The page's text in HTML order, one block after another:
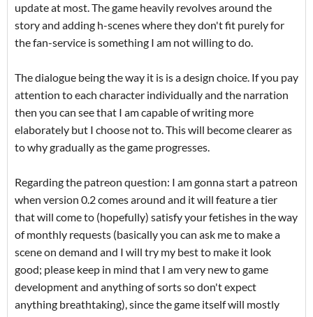
update at most. The game heavily revolves around the
story and adding h-scenes where they don't fit purely for
the fan-service is something I am not willing to do.
The dialogue being the way it is is a design choice. If you pay
attention to each character individually and the narration
then you can see that I am capable of writing more
elaborately but I choose not to. This will become clearer as
to why gradually as the game progresses.
Regarding the patreon question: I am gonna start a patreon
when version 0.2 comes around and it will feature a tier
that will come to (hopefully) satisfy your fetishes in the way
of monthly requests (basically you can ask me to make a
scene on demand and I will try my best to make it look
good; please keep in mind that I am very new to game
development and anything of sorts so don't expect
anything breathtaking), since the game itself will mostly